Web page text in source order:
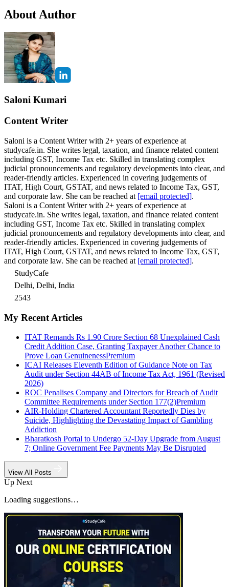
About Author
Saloni Kumari
Content Writer
Saloni is a Content Writer with 2+ years of experience at
studycafe.in. She writes legal, taxation, and finance related content
including GST, Income Tax etc. Skilled in translating complex
judicial pronouncements and regulatory developments into clear, and
reader-friendly articles. Experienced in covering judgements of
ITAT, High Court, GSTAT, and news related to Income Tax, GST,
and corporate law. She can be reached at [email protected].
Saloni is a Content Writer with 2+ years of experience at
studycafe.in. She writes legal, taxation, and finance related content
including GST, Income Tax etc. Skilled in translating complex
judicial pronouncements and regulatory developments into clear, and
reader-friendly articles. Experienced in covering judgements of
ITAT, High Court, GSTAT, and news related to Income Tax, GST,
and corporate law. She can be reached at [email protected].
StudyCafe
Delhi, Delhi, India
2543
My Recent Articles
ITAT Remands Rs 1.90 Crore Section 68 Unexplained Cash
Credit Addition Case, Granting Taxpayer Another Chance to
Prove Loan GenuinenessPremium
ICAI Releases Eleventh Edition of Guidance Note on Tax
Audit under Section 44AB of Income Tax Act, 1961 (Revised
2026)
ROC Penalises Company and Directors for Breach of Audit
Committee Requirements under Section 177(2)Premium
AIR-Holding Chartered Accountant Reportedly Dies by
Suicide, Highlighting the Devastating Impact of Gambling
Addiction
Bharatkosh Portal to Undergo 52-Day Upgrade from August
7; Online Government Fee Payments May Be Disrupted
View All Posts
Up Next
Loading suggestions…